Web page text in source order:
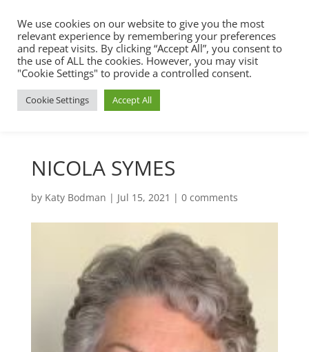
NICOLA SYMES
by Katy Bodman | Jul 15, 2021 | 0 comments
We use cookies on our website to give you the most
relevant experience by remembering your preferences
and repeat visits. By clicking “Accept All”, you consent to
the use of ALL the cookies. However, you may visit
"Cookie Settings" to provide a controlled consent.
Cookie Settings Accept All